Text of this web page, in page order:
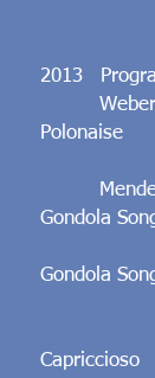
2013
Polonaise
Gondola
Gondola
Capriccioso